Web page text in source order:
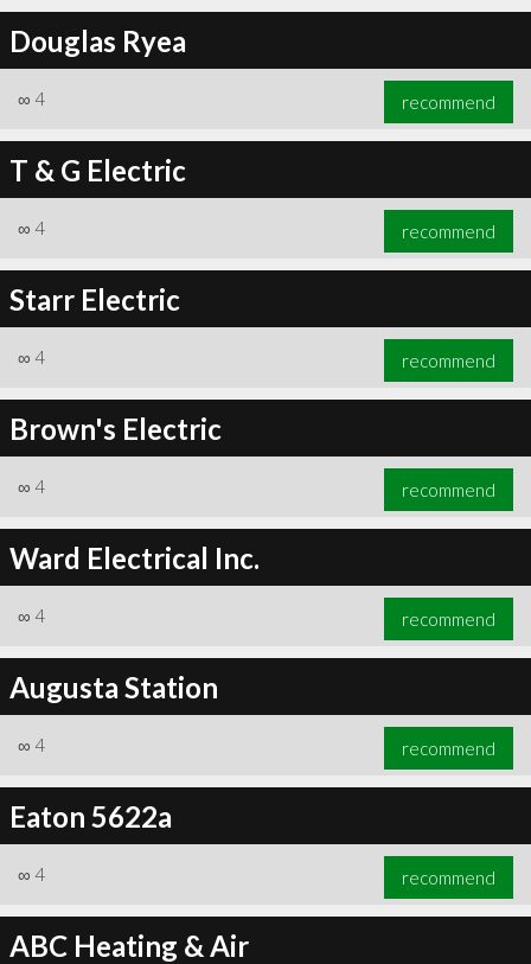
Douglas Ryea
∞ 4 recommend
T & G Electric
∞ 4 recommend
Starr Electric
∞ 4 recommend
Brown's Electric
∞ 4 recommend
Ward Electrical Inc.
∞ 4 recommend
Augusta Station
∞ 4 recommend
Eaton 5622a
∞ 4 recommend
ABC Heating & Air